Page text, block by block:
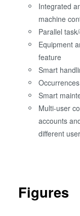
Integrated
machine
Parallel
Equipment
feature
Smart
Smart
Multi-user
accounts
different
Figures